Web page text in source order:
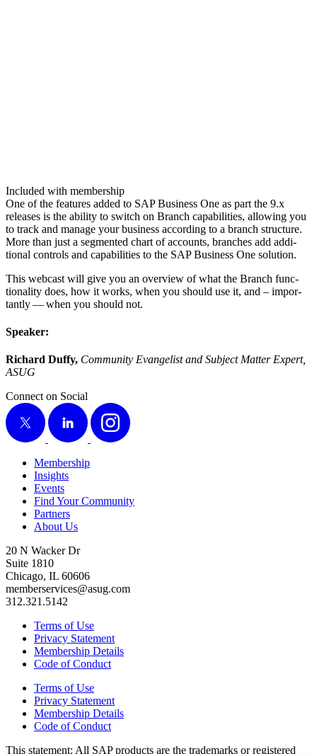
Included with membership
One of the fea­tures added to SAP Busi­ness One as part the 9.x
releas­es is the abil­i­ty to switch on Branch capa­bil­i­ties, allow­ing you
to track and man­age your busi­ness accord­ing to a branch struc­ture.
More than just a seg­ment­ed chart of accounts, branch­es add addi­
tion­al con­trols and capa­bil­i­ties to the SAP Busi­ness One solu­tion.
This web­cast will give you an overview of what the Branch func­
tion­al­i­ty does, how it works, when you should use it, and – impor­
tant­ly — when you should not.
Speak­er:
Richard Duffy, Com­mu­ni­ty Evan­ge­list and Sub­ject Mat­ter Expert,
ASUG
Connect on Social
X
LinkedIn Instagram
Membership
Insights
Events
Find Your Community
Partners
About Us
20 N Wacker Dr
Suite 1810
Chicago, IL 60606
memberservices@asug.com
312.321.5142
Terms of Use
Privacy Statement
Membership Details
Code of Conduct
Terms of Use
Privacy Statement
Membership Details
Code of Conduct
This state­ment: All SAP prod­ucts are the trade­marks or reg­is­tered